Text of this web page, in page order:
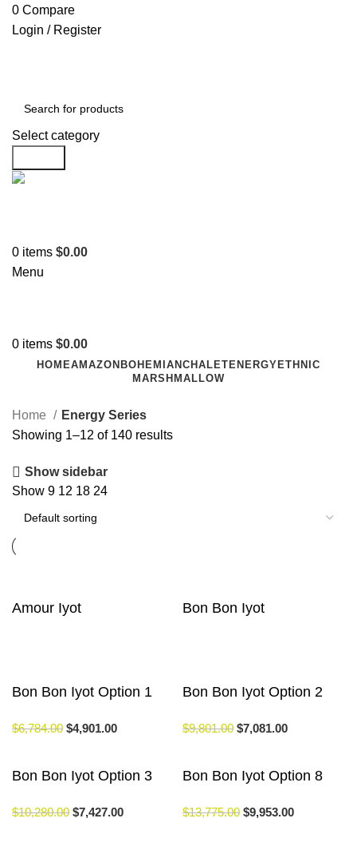
0 Compare
Login / Register
Select category
0 items $0.00
Menu
0 items $0.00
HOMEAMAZON BOHEMIAN CHALET ENERGY ETHNIC
MARSHMALLOW
Home
Energy Series
Showing 1–12 of 140 results
Show sidebar
Show 9 12 18 24
Amour Iyot Bon Bon Iyot
Bon Bon Iyot Option 1
$6,784.00 $4,901.00
Bon Bon Iyot Option 2
$9,801.00 $7,081.00
Bon Bon Iyot Option 3
$10,280.00 $7,427.00
Bon Bon Iyot Option 8
$13,775.00 $9,953.00